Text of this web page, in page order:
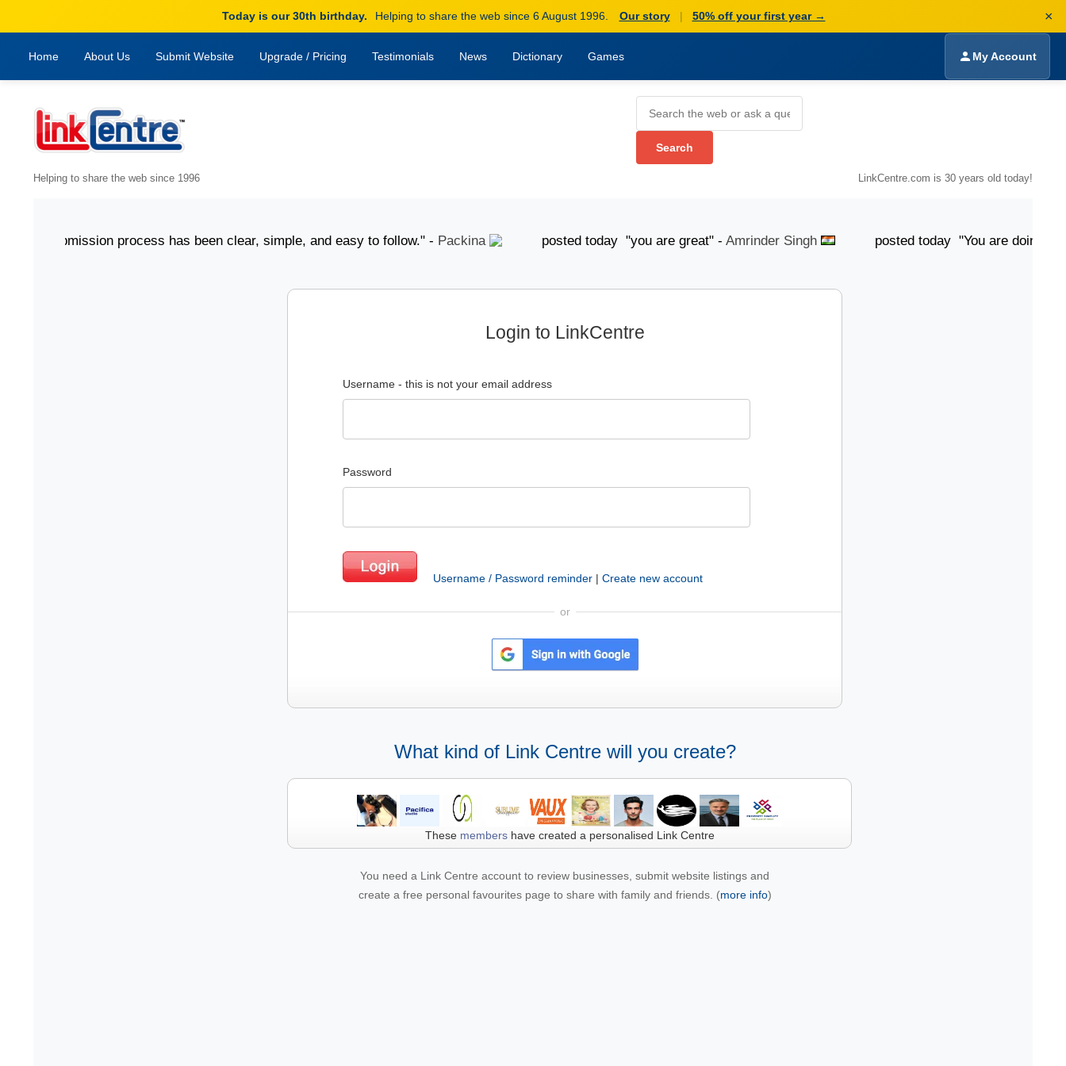
Today is our 30th birthday. Helping to share the web since 6 August 1996. Our story | 50% off your first year → ×
Home About Us Submit Website Upgrade / Pricing Testimonials News Dictionary Games My Account
Helping to share the web since 1996 LinkCentre.com is 30 years old today!
submission process has been clear, simple, and easy to follow." -Packina posted today "you are great" -Amrinder Singh posted today "You are doing
Login to LinkCentre
Username - this is not your email address
Password
Username / Password reminder | Create new account
or
What kind of Link Centre will you create?
These membershave created a personalised Link Centre
You need a Link Centre account to review businesses, submit website listings and
create a free personal favourites page to share with family and friends. (more info)